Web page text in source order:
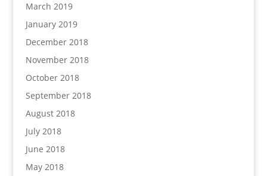
March 2019
January 2019
December 2018
November 2018
October 2018
September 2018
August 2018
July 2018
June 2018
May 2018